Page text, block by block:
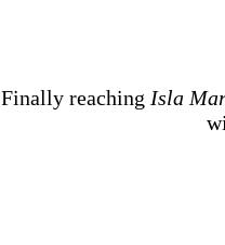
Finally reaching Isla